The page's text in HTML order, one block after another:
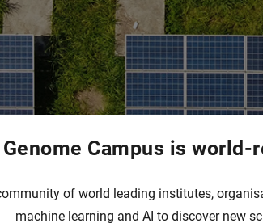
Campus is
of world leading institutes,
machine learning and AI to discover new